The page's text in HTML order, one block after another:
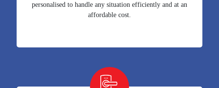
personalised to handle any situation efficiently and at an
affordable cost.